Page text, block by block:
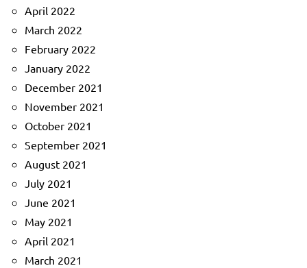
April 2022
March 2022
February 2022
January 2022
December 2021
November 2021
October 2021
September 2021
August 2021
July 2021
June 2021
May 2021
April 2021
March 2021